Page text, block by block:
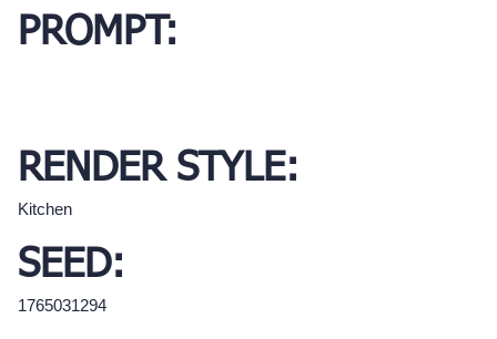
PROMPT:
RENDER STYLE:
Kitchen
SEED:
1765031294